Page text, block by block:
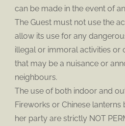
can be made in the event of
The Guest must not use the
allow its use for any
illegal or immoral activities or
that may be a nuisance or
neighbours.
The use of both indoor and
Fireworks or Chinese lanterns
her party are strictly NOT